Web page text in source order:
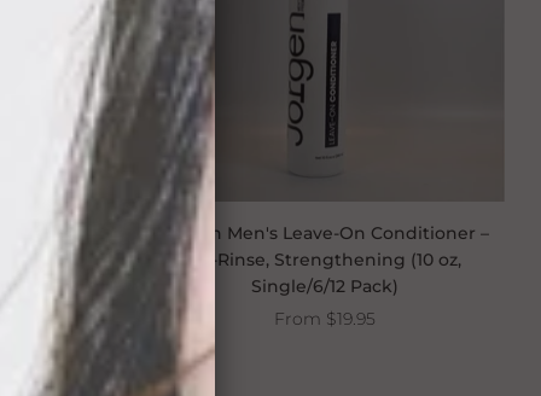
8 oz
Jorgen Men's Leave-On Conditioner –
No-Rinse, Strengthening (10 oz,
Single/6/12 Pack)
From $19.95